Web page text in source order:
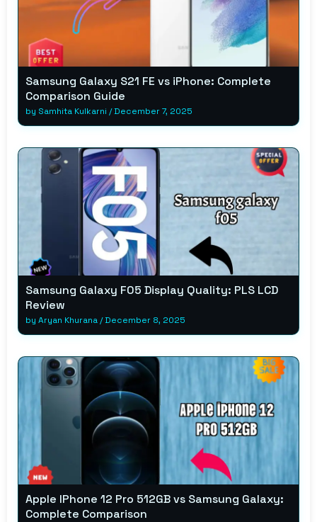
Samsung Galaxy S21 FE vs iPhone: Complete
Comparison Guide
by Samhita Kulkarni /December 7, 2025
Samsung Galaxy F05 Display Quality: PLS LCD
Review
by Aryan Khurana/December 8, 2025
Apple IPhone 12 Pro 512GB vs Samsung Galaxy:
Complete Comparison